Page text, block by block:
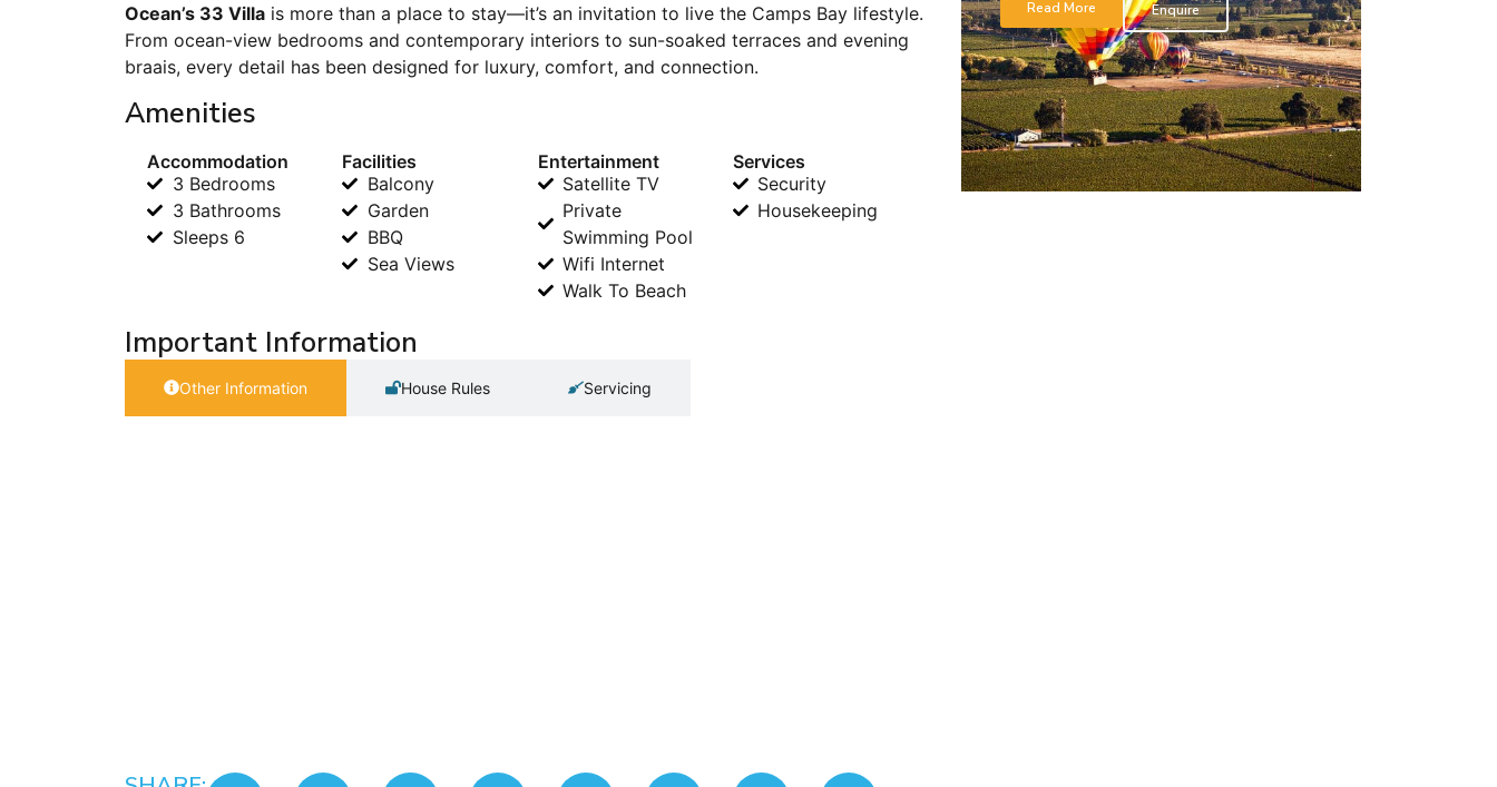
Ocean’s 33 Villa is more than a place to stay—it’s an invitation to live the Camps Bay lifestyle.
From ocean-view bedrooms and contemporary interiors to sun-soaked terraces and evening
braais, every detail has been designed for luxury, comfort, and connection.
Amenities
Accommodation
3 Bedrooms
3 Bathrooms
Sleeps 6
Facilities
Balcony
Garden
BBQ
Sea Views
Entertainment
Satellite TV
Private
Swimming Pool
Wifi Internet
Walk To Beach
Services
Security
Housekeeping
Important Information
Other Information House Rules Servicing
Read More Enquire